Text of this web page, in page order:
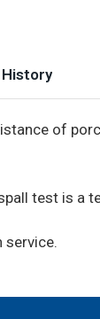
of
test is a
service.